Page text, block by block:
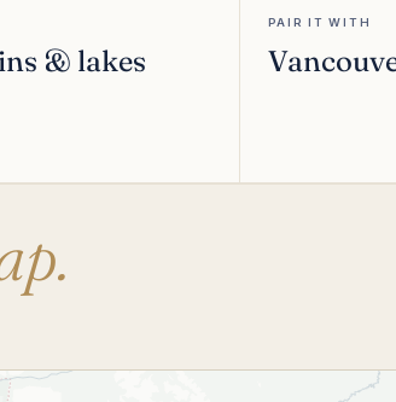
& lakes
PAIR IT WITH